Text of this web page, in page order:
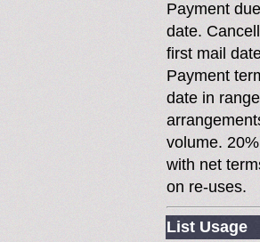
Payment
date.
first mail
Payment
date in
volume.
with net
on re-uses.
List Usage